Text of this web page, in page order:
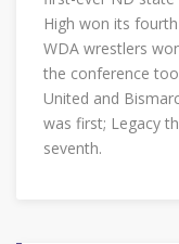
High won its
WDA wrestlers
the conference
United and
was first; Legacy
seventh.